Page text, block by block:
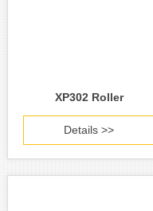
XP302 Roller
Details >>